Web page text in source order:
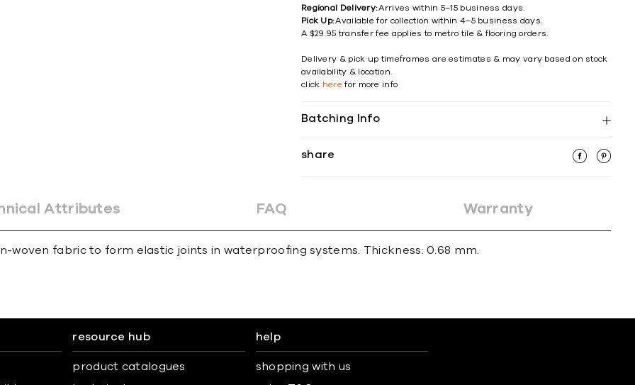
Regional Delivery:Arrives within 5–15 business days.
Pick Up:Available for collection within 4–5 business days.
A $29.95 transfer fee applies to metro tile & flooring orders.
Delivery & pick up timeframes are estimates & may vary based on stock
availability & location.
click here for more info
Batching Info
share
Attributes FAQ Warranty
woven fabric to form elastic joints in waterproofing systems. Thickness: 0.68 mm.
resource hub
product catalogues
help
shopping with us